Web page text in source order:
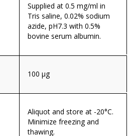
Supplied at 0.5 mg/ml in
Tris saline, 0.02% sodium
azide, pH7.3 with 0.5%
bovine serum albumin.
100 µg
Aliquot and store at -20°C.
Minimize freezing and
thawing.